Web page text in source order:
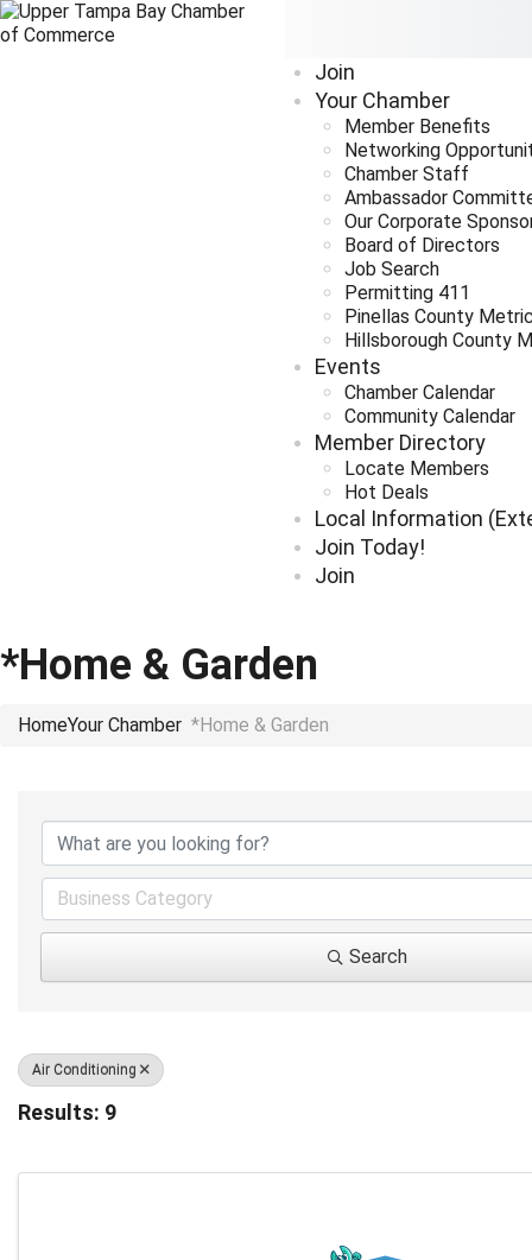
Join
Your Chamber
Member Benefits
Networking
Chamber Staff
Ambassador
Our Corporate
Board of Directors
Job Search
Permitting 411
Pinellas County
Hillsborough County
Events
Chamber Calendar
Community Calendar
Member Directory
Locate Members
Hot Deals
Local Information
Join Today!
Join
*Home & Garden
HomeYour Chamber *Home & Garden
Business Category
Search
Air Conditioning
Results: 9